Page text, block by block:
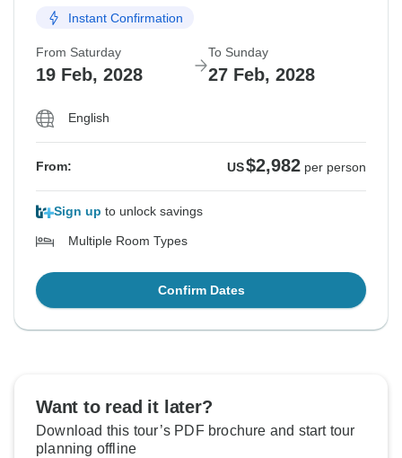
Instant Confirmation
From Saturday
19 Feb, 2028
To Sunday
27 Feb, 2028
English
From: US$2,982 per person
Sign up to unlock savings
Multiple Room Types
Confirm Dates
Want to read it later?
Download this tour’s PDF brochure and start tour
planning offline